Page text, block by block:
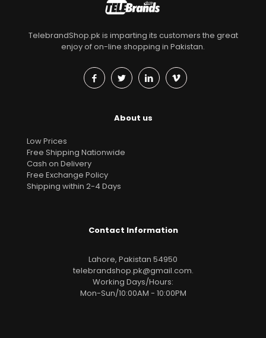
TelebrandShop.pk is imparting its customers the great
enjoy of on-line shopping in Pakistan.
About us
Low Prices
Free Shipping Nationwide
Cash on Delivery
Free Exchange Policy
Shipping within 2-4 Days
Contact Information
Lahore, Pakistan 54950
telebrandshop.pk@gmail.com.
Working Days/Hours:
Mon-Sun/10:00AM - 10:00PM